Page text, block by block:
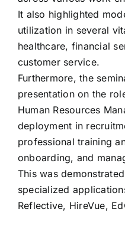
It also highlighted
utilization in several
healthcare, financial
customer service.
Furthermore, the
presentation on the
Human Resources
deployment in
professional training
onboarding, and
This was
specialized
Reflective, HireVue,